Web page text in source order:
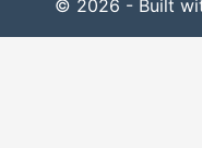
© 2026 - Built